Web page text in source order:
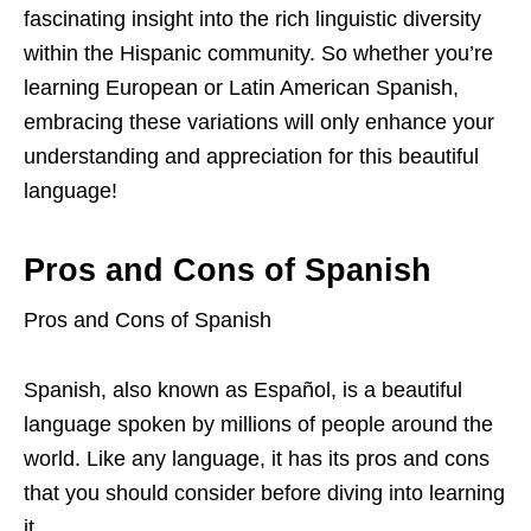
fascinating insight into the rich linguistic diversity
within the Hispanic community. So whether you’re
learning European or Latin American Spanish,
embracing these variations will only enhance your
understanding and appreciation for this beautiful
language!
Pros and Cons of Spanish
Pros and Cons of Spanish
Spanish, also known as Español, is a beautiful
language spoken by millions of people around the
world. Like any language, it has its pros and cons
that you should consider before diving into learning